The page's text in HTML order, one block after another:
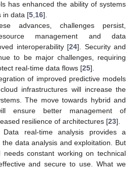
has enhanced the ability of systems
in data [5,16].
advances, challenges persist,
management and data
interoperability [24]. Security and
to be major challenges, requiring
real-time data flows [25].
of improved predictive models
infrastructures will increase the
The move towards hybrid and
ensure better management of
resilience of architectures [23].
real-time analysis provides a
data analysis and exploitation. But
constant working on technical
and secure to use. What we